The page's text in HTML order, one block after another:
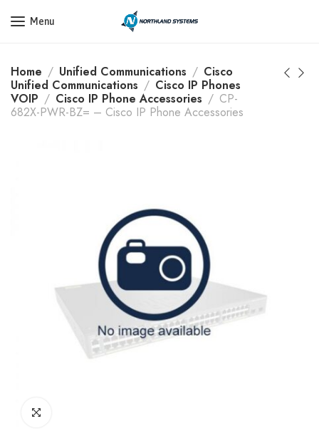
Get a Quote Today! Call Now: 800-409-3132
Menu
Home Unified Communications
Cisco
Unified Communications
Cisco IP Phones
VOIP
Cisco IP Phone Accessories
CP-
682X-PWR-BZ= – Cisco IP Phone Accessories